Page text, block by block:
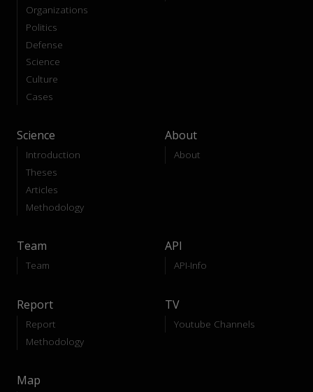
Organizations
Politics
Defense
Science
Culture
Cases
Science
Introduction
Theses
Articles
Methodology
About
About
Team
Team
API
API-Info
Report
Report
Methodology
TV
Youtube Channels
Map